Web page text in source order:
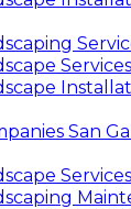
San